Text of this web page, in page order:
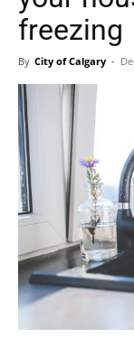
freezing
By City of Calgary -